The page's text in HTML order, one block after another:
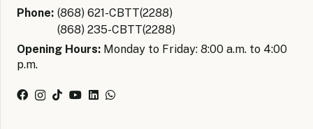
Phone: (868) 621-CBTT(2288)
(868) 235-CBTT(2288)
Opening Hours: Monday to Friday: 8:00 a.m. to 4:00
p.m.